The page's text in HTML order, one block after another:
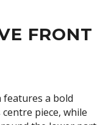
FRONT
a bold
piece, while